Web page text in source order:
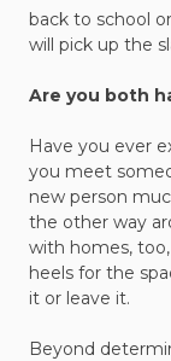
back to school
will pick up the
Are you both
Have you ever
you meet
new person
the other way
with homes,
heels for the
it or leave it.
Beyond